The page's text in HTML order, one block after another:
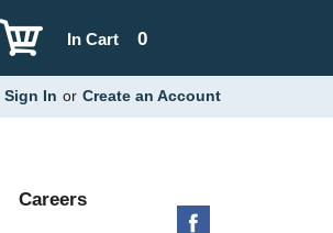
0
In Cart
Sign In or Create an Account
Careers